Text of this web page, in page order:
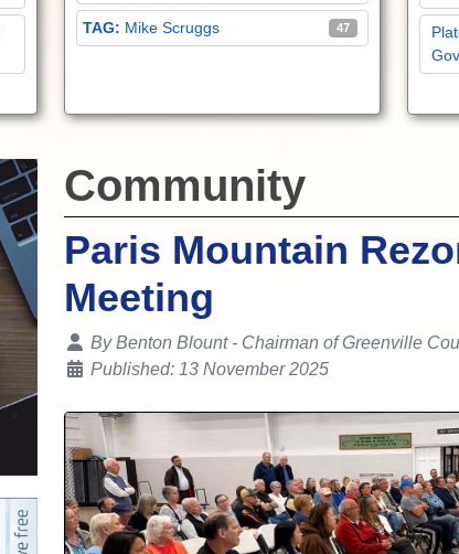
Mike Scruggs 47
Community
Paris Mountain
Meeting
Details
ByBenton Blount - Chairman of Greenville
Published: 13 November 2025